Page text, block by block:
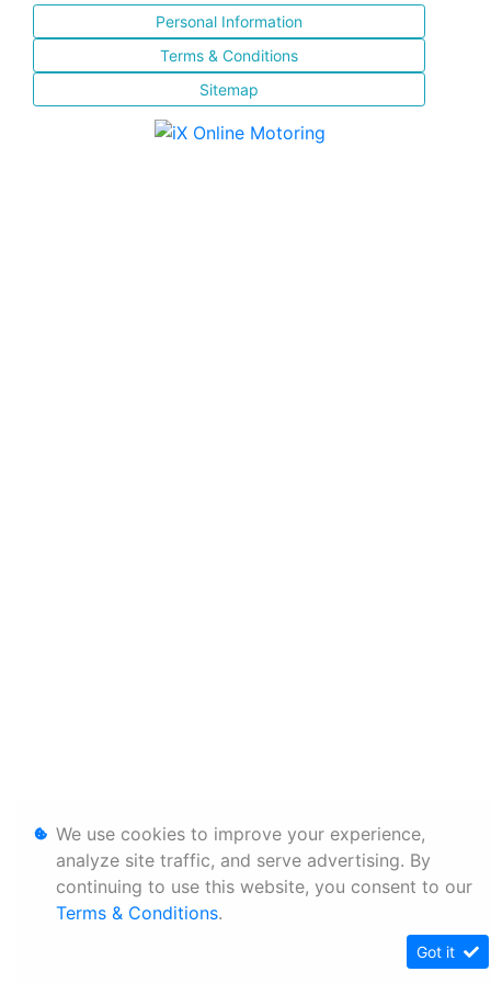
Personal Information
Terms & Conditions
Sitemap
We use cookies to improve your experience,
analyze site traffic, and serve advertising. By
continuing to use this website, you consent to our
Terms & Conditions.
Got it